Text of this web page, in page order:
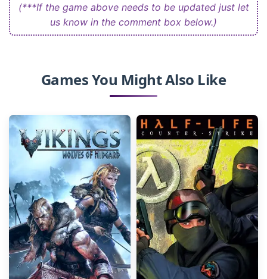
(***If the game above needs to be updated just let
us know in the comment box below.)
Games You Might Also Like